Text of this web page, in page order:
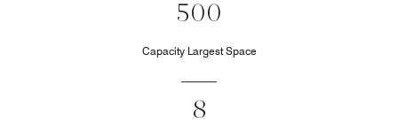
500
Capacity Largest Space
8